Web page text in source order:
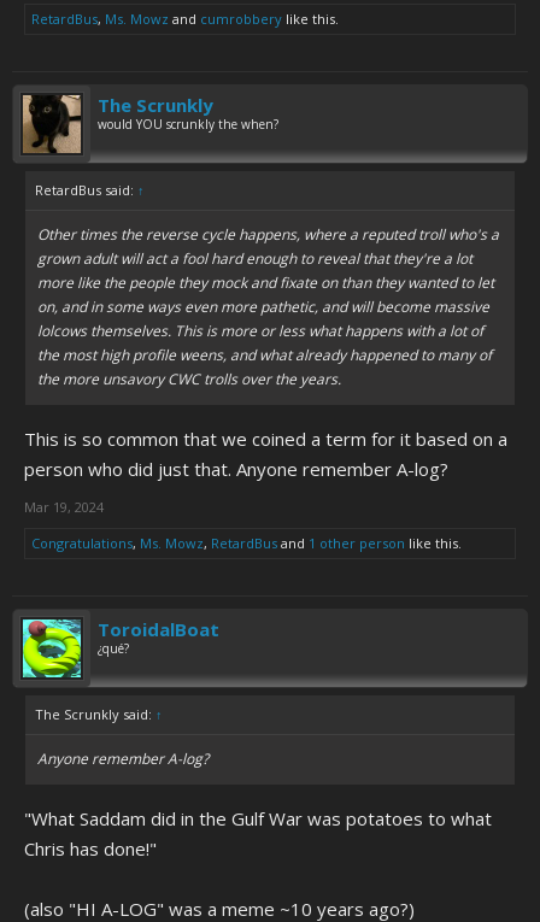
RetardBus, Ms. Mowz and cumrobbery like this.
The Scrunkly
would YOU scrunkly the when?
RetardBus said: ↑
Other times the reverse cycle happens, where a reputed troll who's a
grown adult will act a fool hard enough to reveal that they're a lot
more like the people they mock and fixate on than they wanted to let
on, and in some ways even more pathetic, and will become massive
lolcows themselves. This is more or less what happens with a lot of
the most high profile weens, and what already happened to many of
the more unsavory CWC trolls over the years.
This is so common that we coined a term for it based on a
person who did just that. Anyone remember A-log?
Mar 19, 2024
Congratulations, Ms. Mowz, RetardBus and 1 other person like this.
ToroidalBoat
¿qué?
The Scrunkly said: ↑
Anyone remember A-log?
"What Saddam did in the Gulf War was potatoes to what
Chris has done!"
(also "HI A-LOG" was a meme ~10 years ago?)